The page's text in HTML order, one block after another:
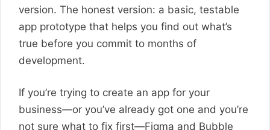
version. The honest version: a basic, testable
app prototype that helps you find out what’s
true before you commit to months of
development.
If you’re trying to create an app for your
business—or you’ve already got one and you’re
not sure what to fix first—Figma and Bubble